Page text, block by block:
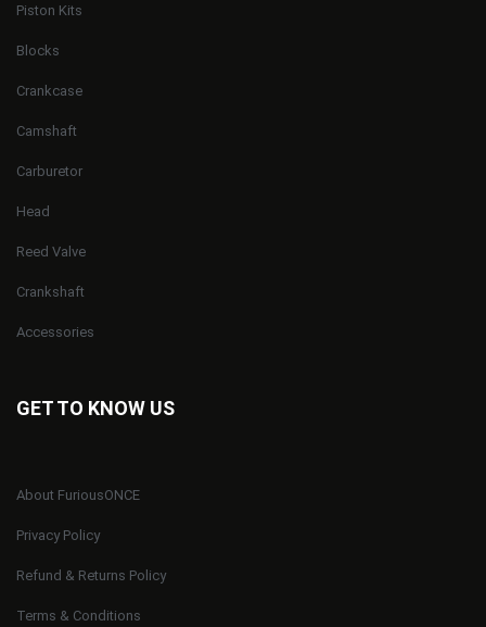
Piston Kits
Blocks
Crankcase
Camshaft
Carburetor
Head
Reed Valve
Crankshaft
Accessories
GET TO KNOW US
About FuriousONCE
Privacy Policy
Refund & Returns Policy
Terms & Conditions